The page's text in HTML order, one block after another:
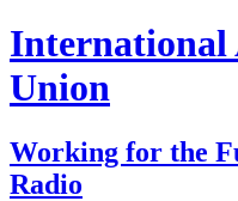
International
Union
Working for the
Radio